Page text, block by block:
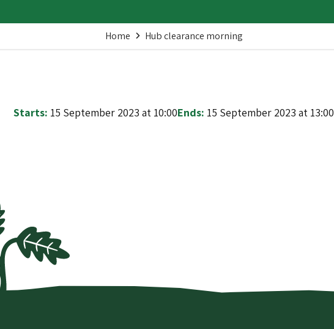
Home Hub clearance morning
Starts: 15 September 2023 at 10:00Ends: 15 September 2023 at 13:00